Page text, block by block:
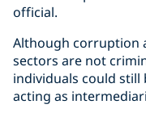
official.
Although corruption
sectors are not
individuals could
acting as